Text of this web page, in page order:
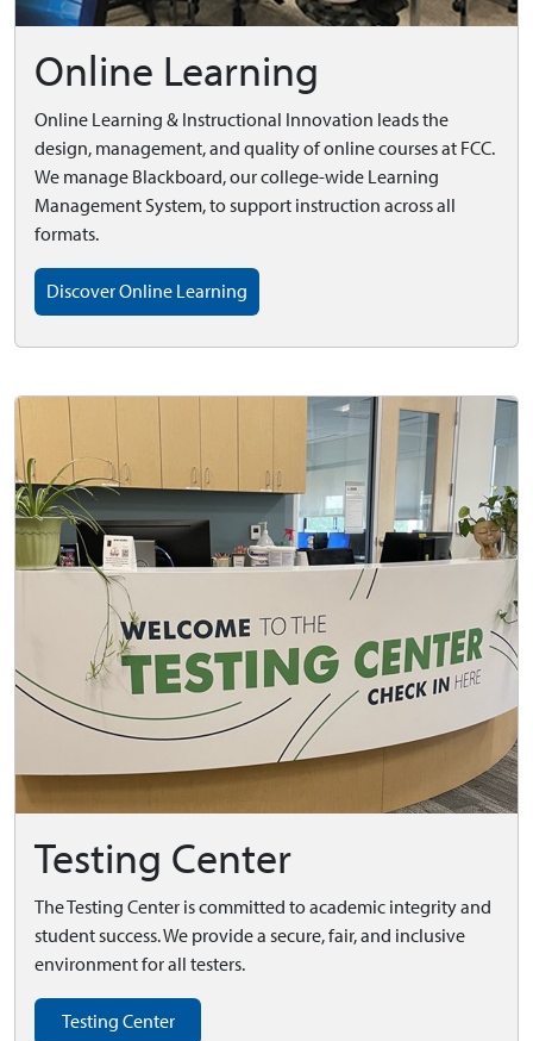
Online Learning
Online Learning & Instructional Innovation leads the
design, management, and quality of online courses at FCC.
We manage Blackboard, our college-wide Learning
Management System, to support instruction across all
formats.
Discover Online Learning
Testing Center
The Testing Center is committed to academic integrity and
student success. We provide a secure, fair, and inclusive
environment for all testers.
Testing Center